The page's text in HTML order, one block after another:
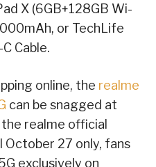
X (6GB+128GB Wi-
or TechLife
Cable.
online, the realme
can be snagged at
realme official
October 27 only, fans
exclusively on